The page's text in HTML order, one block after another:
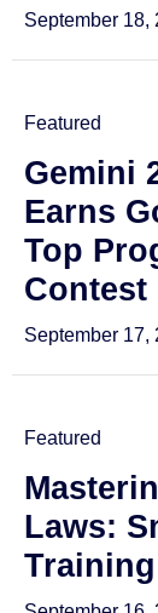
September 18,
Featured
Gemini
Earns
Top
Contest
September 17,
Featured
Laws: